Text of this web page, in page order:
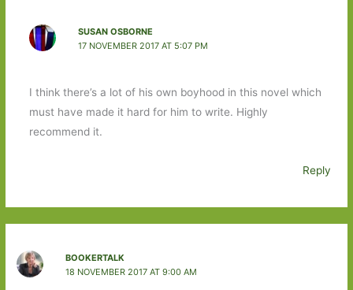
SUSAN OSBORNE
17 NOVEMBER 2017 AT 5:07 PM
I think there’s a lot of his own boyhood in this novel which
must have made it hard for him to write. Highly
recommend it.
Reply
BOOKERTALK
18 NOVEMBER 2017 AT 9:00 AM